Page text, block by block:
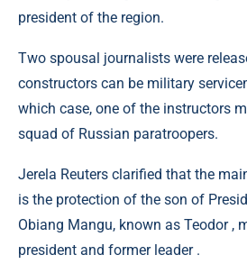
president of the region.
Two spousal journalists were
constructors can be military
which case, one of the instructors
squad of Russian paratroopers.
Jerela Reuters clarified that the
is the protection of the son of
Obiang Mangu, known as Teodor ,
president and former leader .